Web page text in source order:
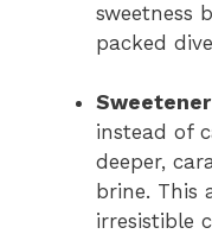
sweetness
packed
instead of
deeper,
brine. This
irresistible